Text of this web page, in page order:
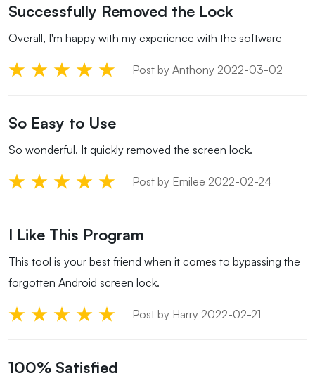
Successfully Removed the Lock
Overall, I'm happy with my experience with the software
Post by Anthony 2022-03-02
So Easy to Use
So wonderful. It quickly removed the screen lock.
Post by Emilee 2022-02-24
I Like This Program
This tool is your best friend when it comes to bypassing the
forgotten Android screen lock.
Post by Harry 2022-02-21
100% Satisfied